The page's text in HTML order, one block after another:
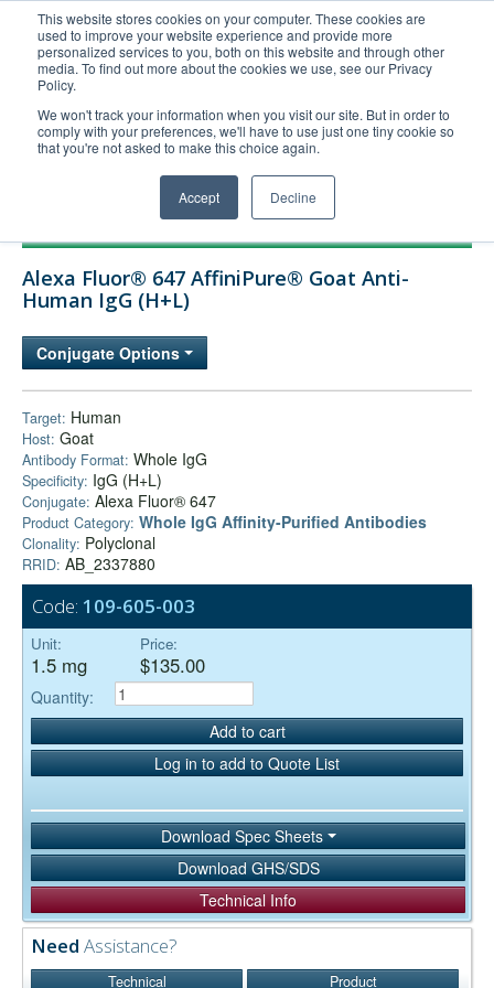
This website stores cookies on your computer. These cookies are
used to improve your website experience and provide more
personalized services to you, both on this website and through other
media. To find out more about the cookies we use, see our Privacy
Policy.
We won't track your information when you visit our site. But in order to
comply with your preferences, we'll have to use just one tiny cookie so
that you're not asked to make this choice again.
Accept Decline
United+States
800-367-5296
Login/Register
Order Upload
Technical Support
Company
Alexa Fluor® 647 AffiniPure® Goat Anti-
Human IgG (H+L)
Conjugate Options
Target: Human
Host: Goat
Antibody Format: Whole IgG
Specificity: IgG (H+L)
Conjugate: Alexa Fluor® 647
Product Category: Whole IgG Affinity-Purified Antibodies
Clonality: Polyclonal
RRID: AB_2337880
Code: 109-605-003
Unit:
1.5 mg
Price:
$135.00
Quantity:
Add to cart
Log in to add to Quote List
Download Spec Sheets
Download GHS/SDS
Technical Info
Need Assistance?
Technical Product